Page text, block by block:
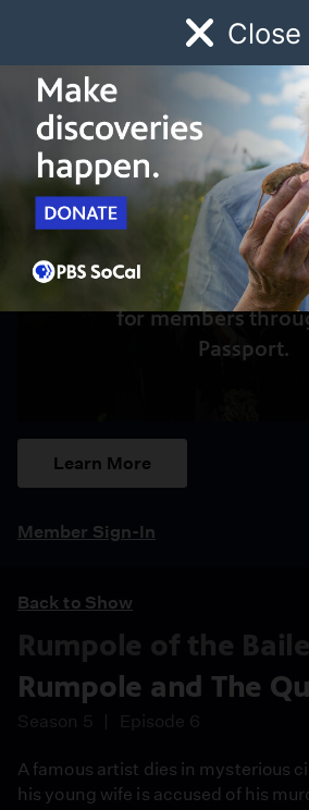
Close
Watch Early
Access to this video is
for members
Passport.
Learn More
Member Sign-In
Back to Show
Rumpole of the
Rumpole and The
Season 5 Episode 6
A famous artist dies in mysterious
his young wife is accused of his